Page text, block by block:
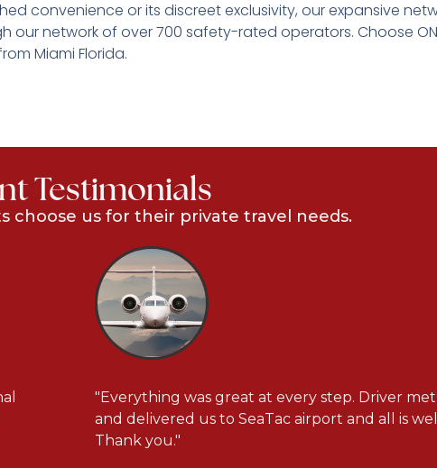
convenience or its discreet exclusivity, our expansive
our network of over 700 safety-rated operators. Choose
Miami Florida.
Testimonials
choose us for their private travel needs.
"Everything was great at every step. Driver
and delivered us to SeaTac airport and all is
Thank you."